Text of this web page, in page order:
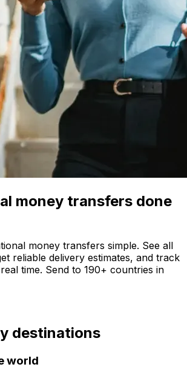
money transfers done
money transfers simple. See all
reliable delivery estimates, and track
time. Send to 190+ countries in
destinations
world